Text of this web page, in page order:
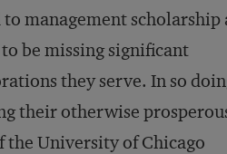
management scholarship
be missing significant
they serve. In so
their otherwise
the University of Chicago